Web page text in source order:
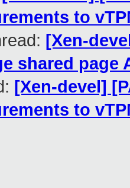
to
[Xen-
shared page
[Xen-devel]
to